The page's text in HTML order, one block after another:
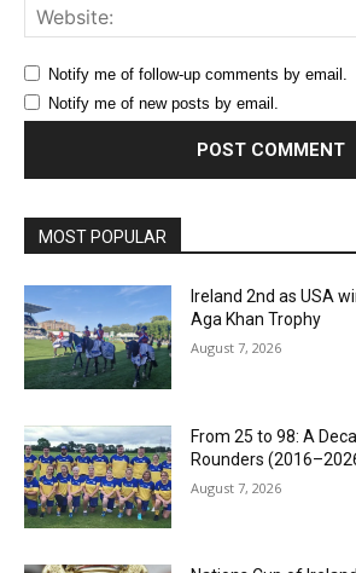
Notify me of follow-up comments by email.
Notify me of new posts by email.
MOST POPULAR
Ireland 2nd as USA
Aga Khan Trophy
August 7, 2026
From 25 to 98: A
Rounders
August 7, 2026